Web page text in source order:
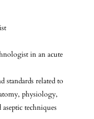
in an acute
standards related to
physiology,
aseptic techniques